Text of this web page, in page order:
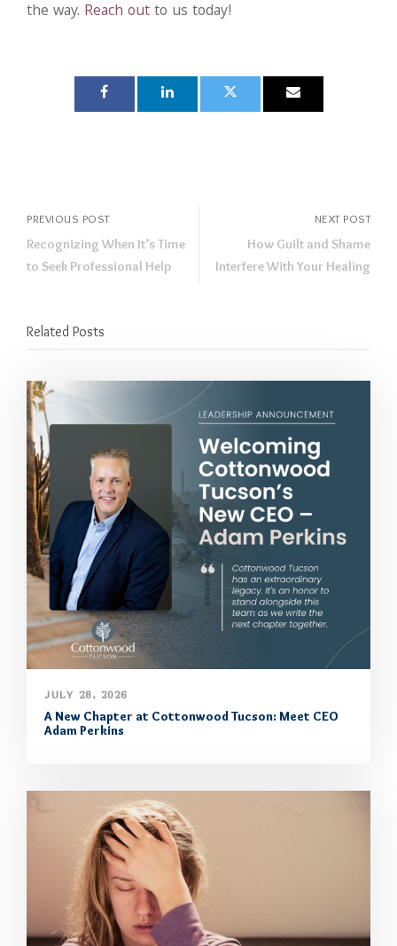
the way. Reach outto us today!
PREVIOUS POST
Recognizing When It’s Time
to Seek Professional Help
NEXT POST
How Guilt and Shame
Interfere With Your Healing
Related Posts
JULY 28, 2026
A New Chapter at Cottonwood Tucson: Meet CEO
Adam Perkins